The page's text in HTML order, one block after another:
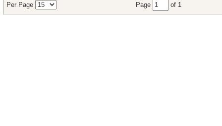
Per Page Page of 1